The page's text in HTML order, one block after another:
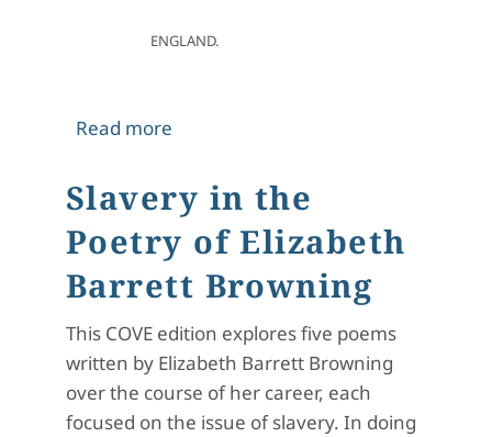
ENGLAND.
Read moreabout The Runaway Slave at
Slavery in the
Poetry of Elizabeth
Barrett Browning
This COVE edition explores five poems
written by Elizabeth Barrett Browning
over the course of her career, each
focused on the issue of slavery. In doing